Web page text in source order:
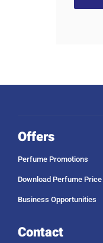
Offers
Perfume Promotions
Download Perfume
Business Opportunities
Contact